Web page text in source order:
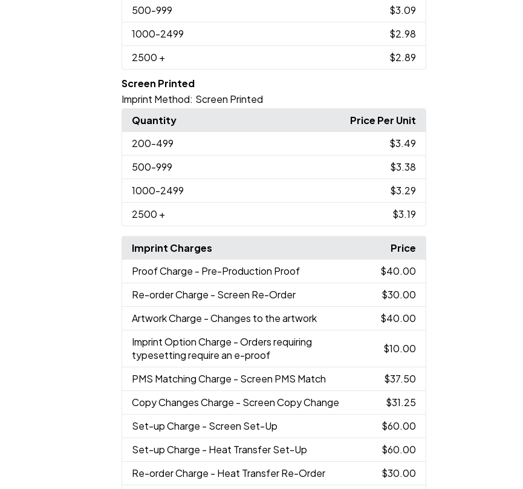
500-999
$3.09
1000-2499
$2.98
2500 + $2.89
Screen Printed
Imprint Method: Screen Printed
Quantity
Price Per Unit
200-499
$3.49
500-999
$3.38
1000-2499
$3.29
2500 + $3.19
Imprint Charges
Price
Proof Charge - Pre-Production Proof
$40.00
Re-order Charge - Screen Re-Order
$30.00
Artwork Charge - Changes to the artwork
$40.00
Imprint Option Charge - Orders requiring
typesetting require an e-proof
$10.00
PMS Matching Charge - Screen PMS Match
$37.50
Copy Changes Charge - Screen Copy Change
$31.25
Set-up Charge - Screen Set-Up
$60.00
Set-up Charge - Heat Transfer Set-Up
$60.00
Re-order Charge - Heat Transfer Re-Order
$30.00